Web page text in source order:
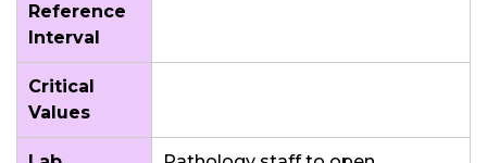
Reference
Interval
Critical
Values